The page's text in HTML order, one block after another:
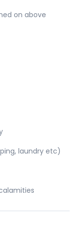
on above
laundry etc)